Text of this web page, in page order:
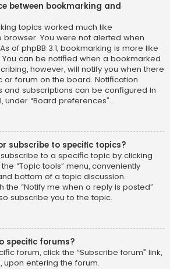
between bookmarking and
topics worked much like
You were not alerted when
of phpBB 3.1, bookmarking is more like
can be notified when a bookmarked
however, will notify you when there
or forum on the board. Notification
and subscriptions can be configured in
under “Board preferences”.
subscribe to specific topics?
to a specific topic by clicking
“Topic tools” menu, conveniently
bottom of a topic discussion.
the “Notify me when a reply is posted”
subscribe you to the topic.
specific forums?
forum, click the “Subscribe forum” link,
entering the forum.